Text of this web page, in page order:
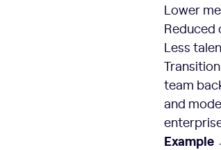
Lower
Less
team
and
Example